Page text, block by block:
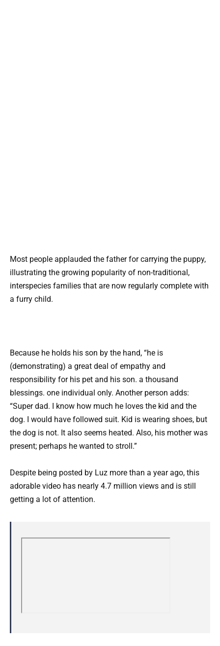
Most people applauded the father for carrying the puppy,
illustrating the growing popularity of non-traditional,
interspecies families that are now regularly complete with
a furry child.
Because he holds his son by the hand, “he is
(demonstrating) a great deal of empathy and
responsibility for his pet and his son. a thousand
blessings. one individual only. Another person adds:
“Super dad. I know how much he loves the kid and the
dog. I would have followed suit. Kid is wearing shoes, but
the dog is not. It also seems heated. Also, his mother was
present; perhaps he wanted to stroll.”
Despite being posted by Luz more than a year ago, this
adorable video has nearly 4.7 million views and is still
getting a lot of attention.